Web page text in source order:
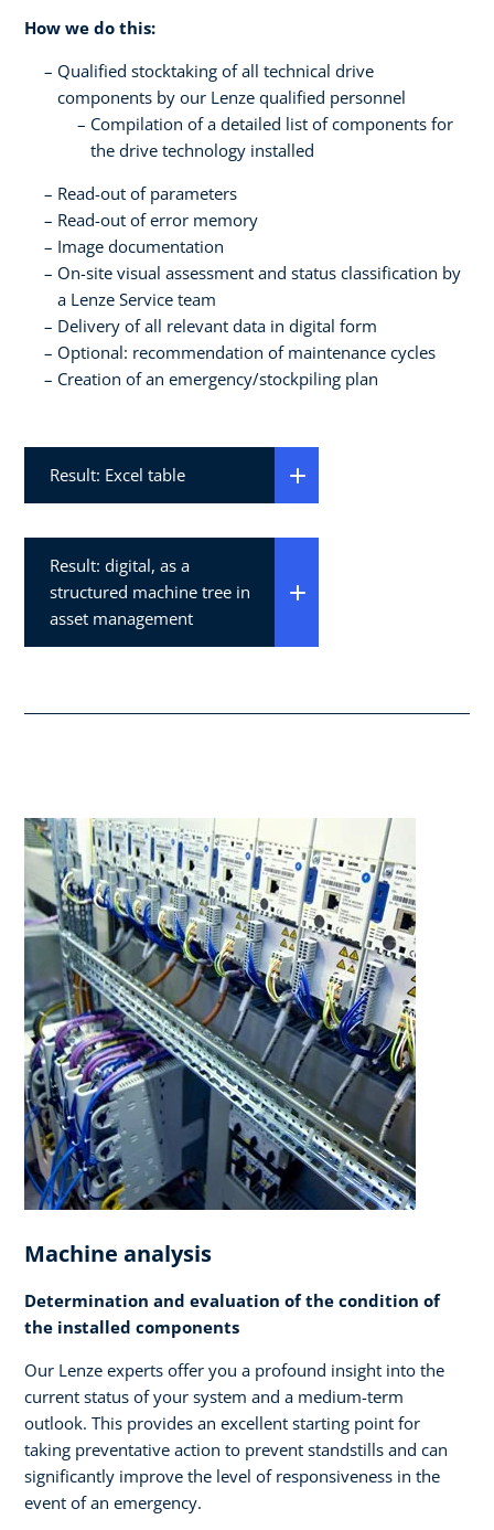
How we do this:
Qualified stocktaking of all technical drive
components by our Lenze qualified personnel
Compilation of a detailed list of components for
the drive technology installed
Read-out of parameters
Read-out of error memory
Image documentation
On-site visual assessment and status classification by
a Lenze Service team
Delivery of all relevant data in digital form
Optional: recommendation of maintenance cycles
Creation of an emergency/stockpiling plan
Result: Excel table
Result: digital, as a
structured machine tree in
asset management
Machine analysis
Determination and evaluation of the condition of
the installed components
Our Lenze experts offer you a profound insight into the
current status of your system and a medium-term
outlook. This provides an excellent starting point for
taking preventative action to prevent standstills and can
significantly improve the level of responsiveness in the
event of an emergency.